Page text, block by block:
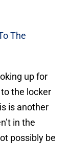
The
up for
the locker
is another
in the
possibly be